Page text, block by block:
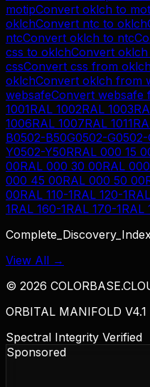
motipConvert oklch to
oklchConvert ntc to oklch
ntcConvert oklch to ntc
css to oklchConvert oklch
cssConvert css from
oklchConvert oklch from
websafeConvert websafe
1001RAL 1002RAL 1003
1006RAL 1007RAL 1011
B0502-B50G0502-G0502-
Y0502-Y50RRAL 000 15
00RAL 000 30 00RAL
000 45 00RAL 000 50 00
00RAL 110-1RAL 120-1
1RAL 160-1RAL 170-1RAL
View All →
© 2026
ORBITAL MANIFOLD V4.1
Spectral Integrity Verified
Sponsored